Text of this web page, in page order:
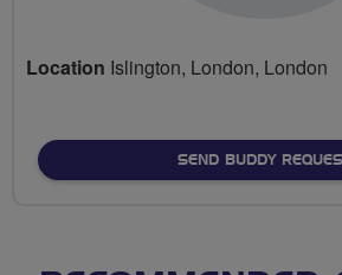
Location Islington, London, London
SEND BUDDY